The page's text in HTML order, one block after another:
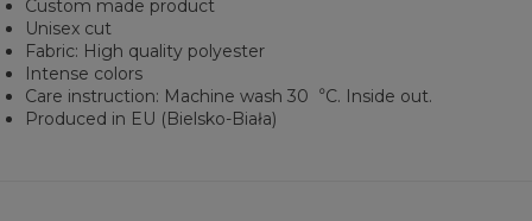
Custom made product
Unisex cut
Fabric: High quality polyester
Intense colors
Care instruction: Machine wash 30︒C. Inside out.
Produced in EU (Bielsko-Biała)